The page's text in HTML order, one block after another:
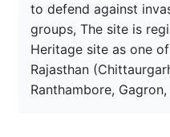
to defend against
groups, The site is
Heritage site as one
Rajasthan
Ranthambore,